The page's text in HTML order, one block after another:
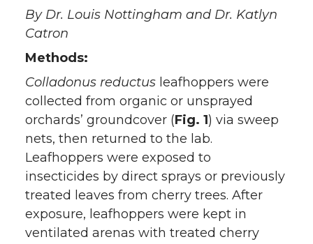
T
w
i
t
t
e
r
F
a
c
e
B
o
o
L
n
k
e
d
i
t
e
m
a
i
l
By Dr. Louis Nottingham and Dr. Katlyn
Catron
Methods:
Colladonus reductus leafhoppers were
collected from organic or unsprayed
orchards’ groundcover (Fig. 1) via sweep
nets, then returned to the lab.
Leafhoppers were exposed to
insecticides by direct sprays or previously
treated leaves from cherry trees. After
exposure, leafhoppers were kept in
ventilated arenas with treated cherry